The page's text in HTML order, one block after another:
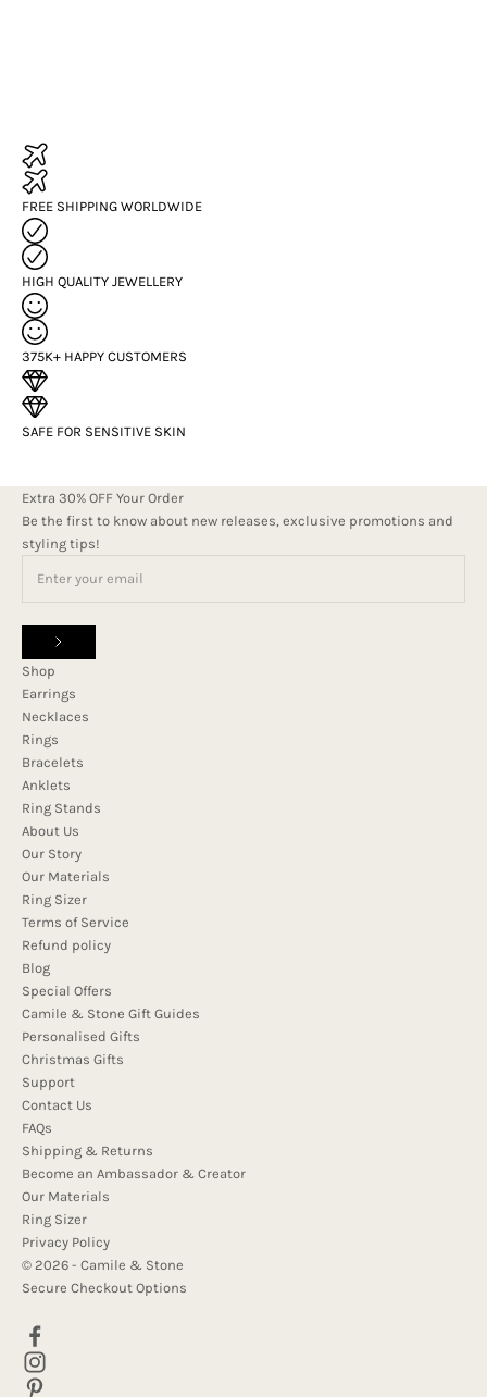
FREE SHIPPING WORLDWIDE
HIGH QUALITY JEWELLERY
375K+ HAPPY CUSTOMERS
SAFE FOR SENSITIVE SKIN
Extra 30% OFF Your Order
Be the first to know about new releases, exclusive promotions and
styling tips!
Shop
Earrings
Necklaces
Rings
Bracelets
Anklets
Ring Stands
About Us
Our Story
Our Materials
Ring Sizer
Terms of Service
Refund policy
Blog
Special Offers
Camile & Stone Gift Guides
Personalised Gifts
Christmas Gifts
Support
Contact Us
FAQs
Shipping & Returns
Become an Ambassador & Creator
Our Materials
Ring Sizer
Privacy Policy
© 2026 - Camile & Stone
Secure Checkout Options